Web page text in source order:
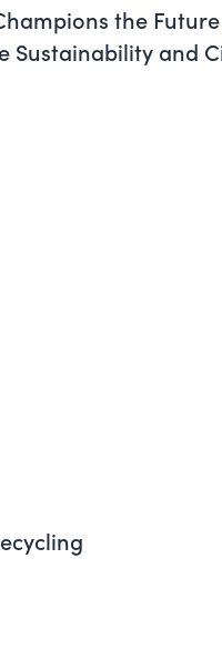
the
Sustainability and